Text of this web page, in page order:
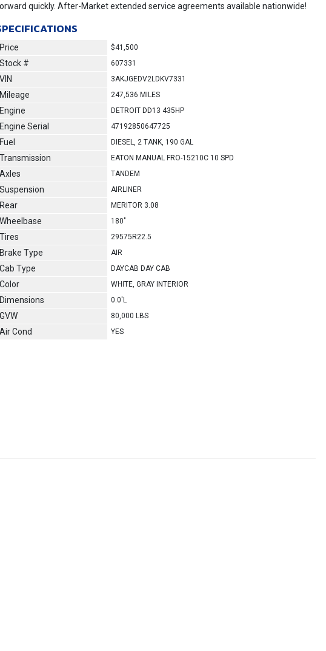
quickly. After-Market extended service agreements available nationwide!
Price $41,500
Stock # 607331
VIN 3AKJGEDV2LDKV7331
Mileage 247,536 MILES
Engine DETROIT DD13 435HP
Engine Serial 47192850647725
Fuel DIESEL, 2 TANK, 190 GAL
Transmission EATON MANUAL FRO-15210C 10 SPD
Axles TANDEM
Suspension AIRLINER
Rear MERITOR 3.08
Wheelbase 180"
Tires 29575R22.5
Brake Type AIR
Cab Type DAYCAB DAY CAB
Color WHITE, GRAY INTERIOR
Dimensions 0.0'L
GVW 80,000 LBS
Air Cond YES